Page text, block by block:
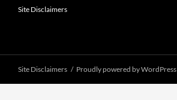
Site Disclaimers
Site Disclaimers Proudly powered by WordPress